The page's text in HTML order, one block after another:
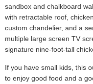
sandbox and chalkboard
with retractable roof,
custom chandelier, and a
multiple large screen TV
signature nine-foot-tall
If you have small kids, this
to enjoy good food and a